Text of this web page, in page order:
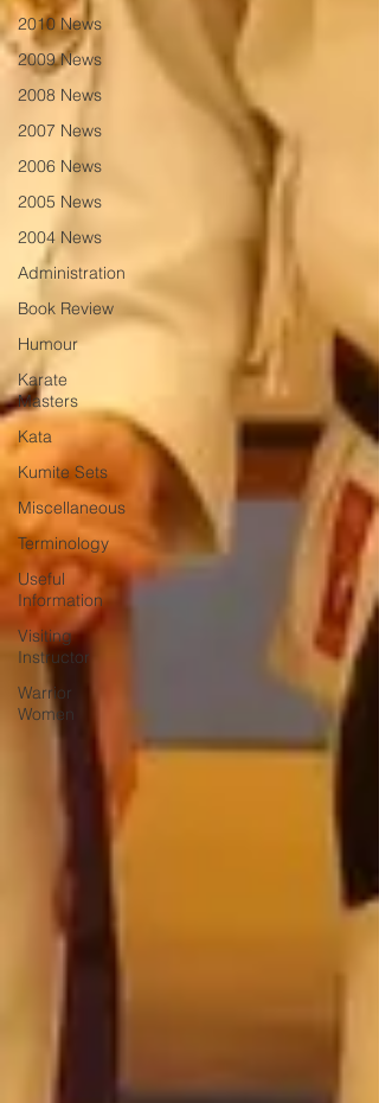
2010 News
2009 News
2008 News
2007 News
2006 News
2005 News
2004 News
Administration
Book Review
Humour
Karate
Masters
Kata
Kumite Sets
Miscellaneous
Terminology
Useful
Information
Visiting
Instructor
Warrior
Women